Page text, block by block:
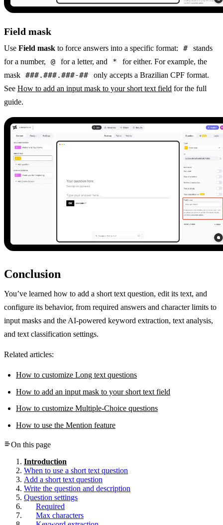
Field mask
Use Field mask to force answers into a specific format: #
stands
for a number,
@ for a letter, and *
for either. For example, the
mask ###.###.###-##
only accepts a Brazilian CPF format.
See How to add an input mask to your short text field for the full
guide.
Conclusion
You’ve learned how to add a short text question, edit its text, and
configure its behavior, from required answers and character limits to
input masks and the AI-powered keyword extraction, text analysis,
and text classification settings.
Related articles:
How to customize Long text questions
How to add an input mask to your short text field
How to customize Multiple-Choice questions
How to use the Mention feature
On this page
Introduction
When to use a short text question
Add a short text question
Write the question and description
Question settings
Required
Max characters